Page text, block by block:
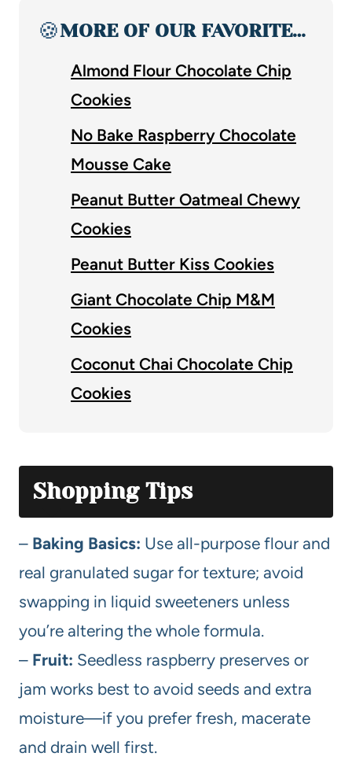
🍪MORE OF OUR FAVORITE…
Almond Flour Chocolate Chip
Cookies
No Bake Raspberry Chocolate
Mousse Cake
Peanut Butter Oatmeal Chewy
Cookies
Peanut Butter Kiss Cookies
Giant Chocolate Chip M&M
Cookies
Coconut Chai Chocolate Chip
Cookies
Shopping Tips
– Baking Basics: Use all-purpose flour and
real granulated sugar for texture; avoid
swapping in liquid sweeteners unless
you’re altering the whole formula.
– Fruit: Seedless raspberry preserves or
jam works best to avoid seeds and extra
moisture—if you prefer fresh, macerate
and drain well first.